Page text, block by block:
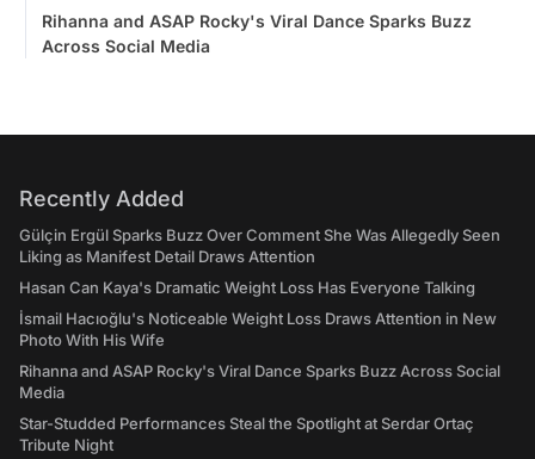
Rihanna and ASAP Rocky's Viral Dance Sparks Buzz
Across Social Media
Recently Added
Gülçin Ergül Sparks Buzz Over Comment She Was Allegedly Seen
Liking as Manifest Detail Draws Attention
Hasan Can Kaya's Dramatic Weight Loss Has Everyone Talking
İsmail Hacıoğlu's Noticeable Weight Loss Draws Attention in New
Photo With His Wife
Rihanna and ASAP Rocky's Viral Dance Sparks Buzz Across Social
Media
Star-Studded Performances Steal the Spotlight at Serdar Ortaç
Tribute Night